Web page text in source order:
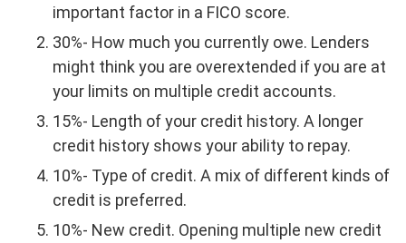
important factor in a FICO score.
30%- How much you currently owe. Lenders
might think you are overextended if you are at
your limits on multiple credit accounts.
15%- Length of your credit history. A longer
credit history shows your ability to repay.
10%- Type of credit. A mix of different kinds of
credit is preferred.
10%- New credit. Opening multiple new credit